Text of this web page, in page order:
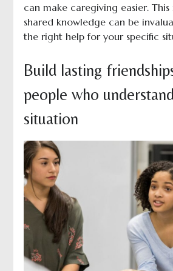
can make caregiving easier.
shared knowledge can be
the right help for your specific
Build lasting
people who
situation